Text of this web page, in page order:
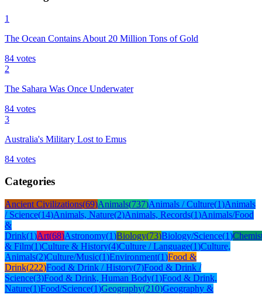
1
The Ocean Contains About 20 Million Tons of Gold
84 votes
2
The Sahara Was Once Underwater
84 votes
3
Australia's Military Lost to Emus
84 votes
Categories
Ancient Civilizations(69)Animals(737)Animals / Culture(1)Animals
/ Science(14)Animals, Nature(2)Animals, Records(1)Animals/Food
&
Drink(1)Art(68)Astronomy(1)Biology(73)Biology/Science(1)
& Film(1)Culture & History(4)Culture / Language(1)Culture,
Animals(2)Culture/Music(1)Environment(1)Food &
Drink(222)Food & Drink / History(7)Food & Drink /
Science(3)Food & Drink, Human Body(1)Food & Drink,
Nature(1)Food/Science(1)Geography(210)Geography &